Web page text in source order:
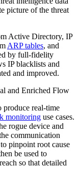
picture of the threat
Active Directory, IP
ARP tables, and
by full-fidelity
IP blacklists and
and improved.
produce real-time
monitoring use cases.
rogue device and
communication
pinpoint root cause
be used to
so that detailed